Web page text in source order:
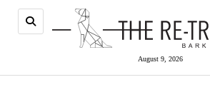
August 9, 2026